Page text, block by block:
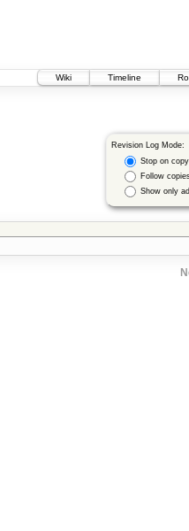
Wiki
Timeline
Revision Log Mode:
Stop on copy
Follow
Show only